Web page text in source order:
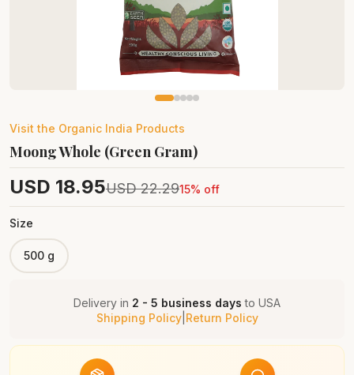
Visit the Organic India Products
Moong Whole (Green Gram)
USD 18.95USD 22.2915% off
Size
500 g
Delivery in 2 - 5 business days to USA
Shipping Policy| Return Policy